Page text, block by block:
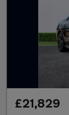
£21,829